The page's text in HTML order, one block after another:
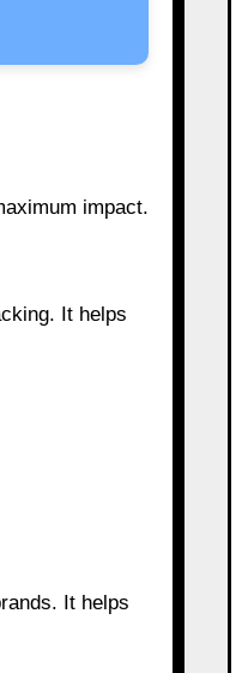
impact.
It helps
It helps